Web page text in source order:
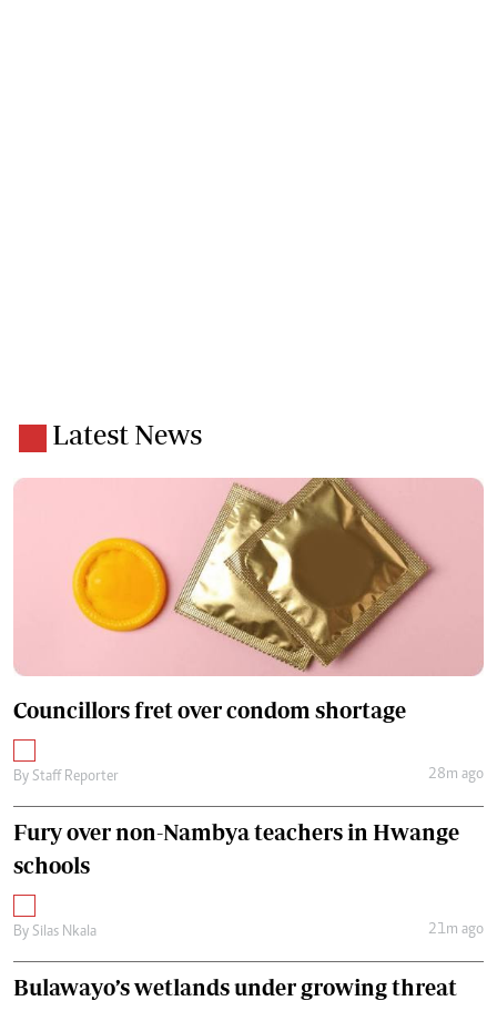
Latest News
Councillors fret over condom shortage
By Staff Reporter 28m ago
Fury over non-Nambya teachers in Hwange
schools
By Silas Nkala 21m ago
Bulawayo’s wetlands under growing threat